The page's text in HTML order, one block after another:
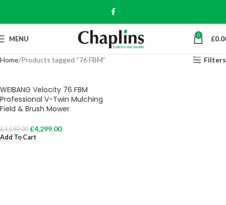
MENU 0 £
Home Products tagged “76 FBM” Filters
WEIBANG Velocity 76 FBM
Professional V-Twin Mulching
Field & Brush Mower
£4,599.00 £4,299.00
Add To Cart